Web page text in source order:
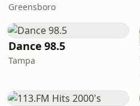
Greensboro
Dance 98.5
Tampa